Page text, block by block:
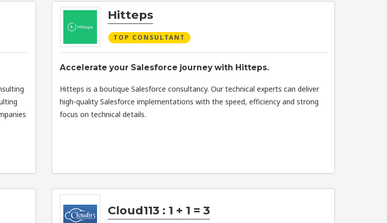
Hitteps
TOP CONSULTANT
Accelerate your Salesforce journey with Hitteps.
Hitteps is a boutique Salesforce consultancy. Our technical experts can deliver
high-quality Salesforce implementations with the speed, efficiency and strong
focus on technical details.
Cloud113 : 1 + 1 = 3